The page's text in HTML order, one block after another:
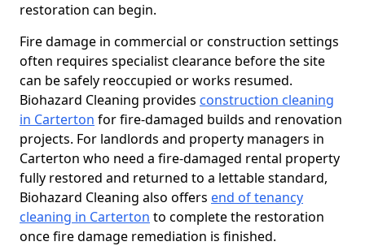
restoration can begin.
Fire damage in commercial or construction settings
often requires specialist clearance before the site
can be safely reoccupied or works resumed.
Biohazard Cleaning provides construction cleaning
in Carterton for fire-damaged builds and renovation
projects. For landlords and property managers in
Carterton who need a fire-damaged rental property
fully restored and returned to a lettable standard,
Biohazard Cleaning also offers end of tenancy
cleaning in Carterton to complete the restoration
once fire damage remediation is finished.